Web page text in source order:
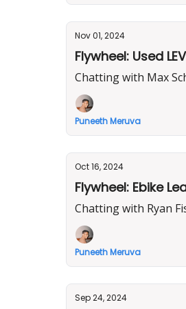
Nov 01, 2024
Flywheel: Used
Chatting with Max
Puneeth Meruva
Oct 16, 2024
Flywheel: Ebike
Chatting with Ryan
Puneeth Meruva
Sep 24, 2024